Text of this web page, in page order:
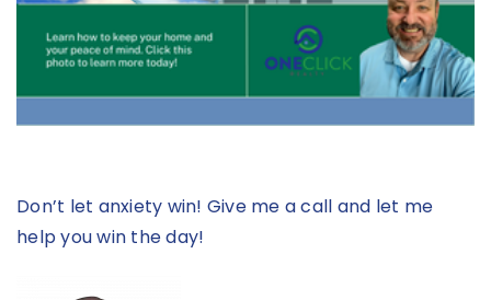
Don’t let anxiety win! Give me a call and let me
help you win the day!